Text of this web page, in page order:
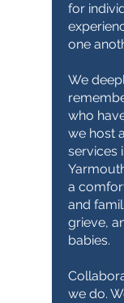
for
one
We
who
we host
services
a
and
grieve,
babies.
we do.